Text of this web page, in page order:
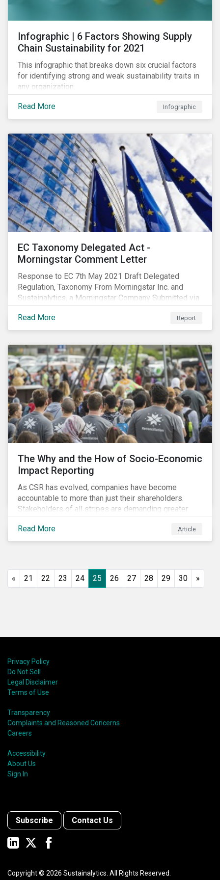
Infographic | 6 Factors Showing Supply
Chain Sustainability for 2021
This infographic that breaks down six crucial factors
for identifying strong and weak sustainability traits in
any organization.
Read More Infographic
EC Taxonomy Delegated Act -
Morningstar Comment Letter
Response to EC 7th May 2021 Draft Delegated
Regulation, Taxonomy From Morningstar Inc. and
Sustainalytics, a Morningstar Company Submitted via
the European Commission portal for feedback
Read More
Report
The Why and the How of Socio-Economic
Impact Reporting
As CSR has evolved, companies have become
accountable to more than just their shareholders.
Stakeholders of all stripes are demanding greater
accountability and transparency from organizations.
Socio-economic impact reporting goes beyond
traditional CSR to provide quantifiable evidence of a
Read More Article
« 21 22 23 24 25 26 27 28 29 30 »
Privacy Policy
Do Not Sell
Legal Disclaimer
Terms of Use
Transparency
Complaints and Reasoned Concerns
Careers
Accessibility
About Us
Sign In
Subscribe Contact Us
Copyright © 2026 Sustainalytics. All Rights Reserved.